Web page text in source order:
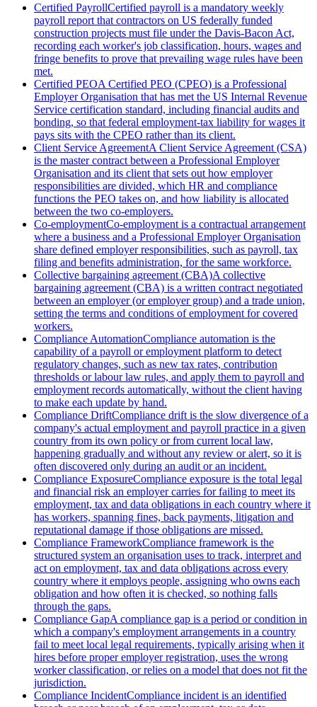
Certified PayrollCertified payroll is a mandatory weekly
payroll report that contractors on US federally funded
construction projects must file under the Davis-Bacon Act,
recording each worker's job classification, hours, wages and
fringe benefits to prove that prevailing wage rules have been
met.
Certified PEOA Certified PEO (CPEO) is a Professional
Employer Organisation that has met the US Internal Revenue
Service certification standard, including financial audits and
bonding, so that federal employment-tax liability for wages it
pays sits with the CPEO rather than its client.
Client Service AgreementA Client Service Agreement (CSA)
is the master contract between a Professional Employer
Organisation and its client that sets out how employer
responsibilities are divided, which HR and compliance
functions the PEO takes on, and how liability is allocated
between the two co-employers.
Co-employmentCo-employment is a contractual arrangement
where a business and a Professional Employer Organisation
share defined employer responsibilities, such as payroll, tax
filing and benefits administration, for the same workforce.
Collective bargaining agreement (CBA)A collective
bargaining agreement (CBA) is a written contract negotiated
between an employer (or employer group) and a trade union,
setting the terms and conditions of employment for covered
workers.
Compliance AutomationCompliance automation is the
capability of a payroll or employment platform to detect
regulatory changes, such as new tax rates, contribution
thresholds or labour law rules, and apply them to payroll and
employment records automatically, without the client having
to make each update by hand.
Compliance DriftCompliance drift is the slow divergence of a
company's actual employment and payroll practice in a given
country from its own policy or from current local law,
happening gradually and without any review or alert, so it is
often discovered only during an audit or an incident.
Compliance ExposureCompliance exposure is the total legal
and financial risk an employer carries for failing to meet its
employment, tax and data obligations in each country where it
has workers, spanning fines, back payments, litigation and
reputational damage if those obligations are missed.
Compliance FrameworkCompliance framework is the
structured system an organisation uses to track, interpret and
act on employment, tax and data obligations across every
country where it employs people, assigning who owns each
obligation and how often it is checked, so nothing falls
through the gaps.
Compliance GapA compliance gap is a period or condition in
which a company's employment arrangements in a country
fail to meet local legal requirements, typically arising when it
hires before proper employer registration, uses the wrong
worker classification, or relies on a model that does not fit the
jurisdiction.
Compliance IncidentCompliance incident is an identified